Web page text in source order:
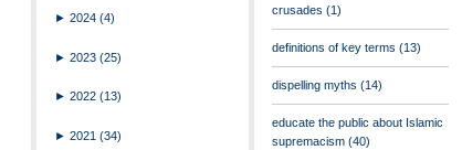
► 2024 (4)
► 2023 (25)
► 2022 (13)
► 2021 (34)
crusades (1)
definitions of key terms (13)
dispelling myths (14)
educate the public about Islamic
supremacism (40)